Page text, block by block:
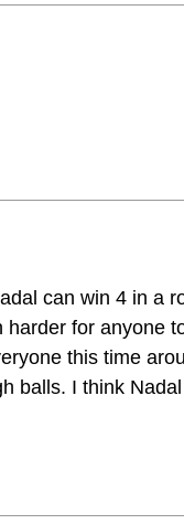
can win 4 in a
for anyone
this time
balls. I think